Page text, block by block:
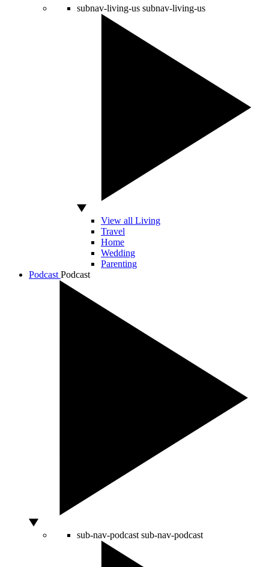
subnav-living-us subnav-living-us
View all Living
Travel
Home
Wedding
Parenting
Podcast Podcast
sub-nav-podcast sub-nav-podcast